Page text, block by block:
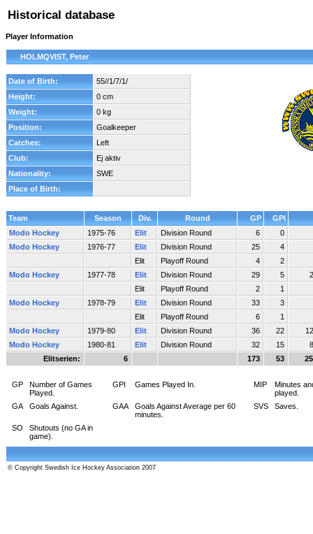
Historical database
Player Information
HOLMQVIST, Peter
Date of Birth:
55//1/7/1/
Height:
0 cm
Weight:
0 kg
Position:
Goalkeeper
Catches:
Left
Club:
Ej aktiv
Nationality:
SWE
Place of Birth:
Team Season Div. Round GP
GPI
Modo Hockey
1975-76 Elit Division Round 6
0
Modo Hockey
1976-77 Elit Division Round 25
4
Elit
Playoff Round 4
2
Modo Hockey
1977-78 Elit Division Round 29 5
Elit
Playoff Round 2
1
Modo Hockey
1978-79 Elit Division Round 33
3
Elit
Playoff Round 6
1
Modo Hockey
1979-80 Elit Division Round 36 22
Modo Hockey
1980-81 Elit Division Round 32 15
Elitserien:
6 173 53
GP
Number of Games
Played.
GPI Games Played In. MIP
Minutes
played.
GA
Goals Against. GAA
Goals Against Average per 60
minutes.
SVS Saves.
SO
Shutouts (no GA in
game).
© Copyright Swedish Ice Hockey Association 2007